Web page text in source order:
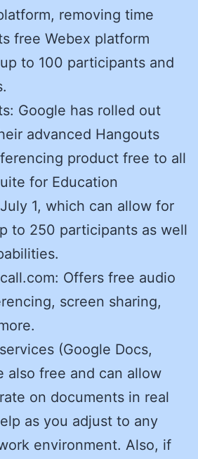
removing time
free Webex platform
to 100 participants and
Google has rolled out
advanced Hangouts
product free to all
for Education
1, which can allow for
to 250 participants as well
Offers free audio
screen sharing,
(Google Docs,
also free and can allow
on documents in real
as you adjust to any
environment. Also, if